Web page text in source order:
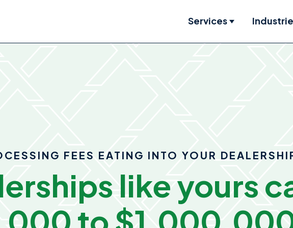
Services
Show
FEES EATING INTO YOUR
like yours